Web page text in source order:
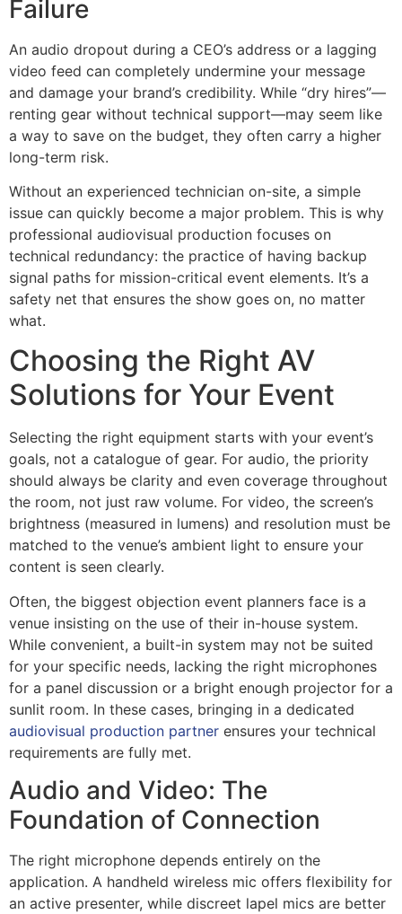
Failure
An audio dropout during a CEO’s address or a lagging
video feed can completely undermine your message
and damage your brand’s credibility. While “dry hires”—
renting gear without technical support—may seem like
a way to save on the budget, they often carry a higher
long-term risk.
Without an experienced technician on-site, a simple
issue can quickly become a major problem. This is why
professional audiovisual production focuses on
technical redundancy: the practice of having backup
signal paths for mission-critical event elements. It’s a
safety net that ensures the show goes on, no matter
what.
Choosing the Right AV
Solutions for Your Event
Selecting the right equipment starts with your event’s
goals, not a catalogue of gear. For audio, the priority
should always be clarity and even coverage throughout
the room, not just raw volume. For video, the screen’s
brightness (measured in lumens) and resolution must be
matched to the venue’s ambient light to ensure your
content is seen clearly.
Often, the biggest objection event planners face is a
venue insisting on the use of their in-house system.
While convenient, a built-in system may not be suited
for your specific needs, lacking the right microphones
for a panel discussion or a bright enough projector for a
sunlit room. In these cases, bringing in a dedicated
audiovisual production partner ensures your technical
requirements are fully met.
Audio and Video: The
Foundation of Connection
The right microphone depends entirely on the
application. A handheld wireless mic offers flexibility for
an active presenter, while discreet lapel mics are better